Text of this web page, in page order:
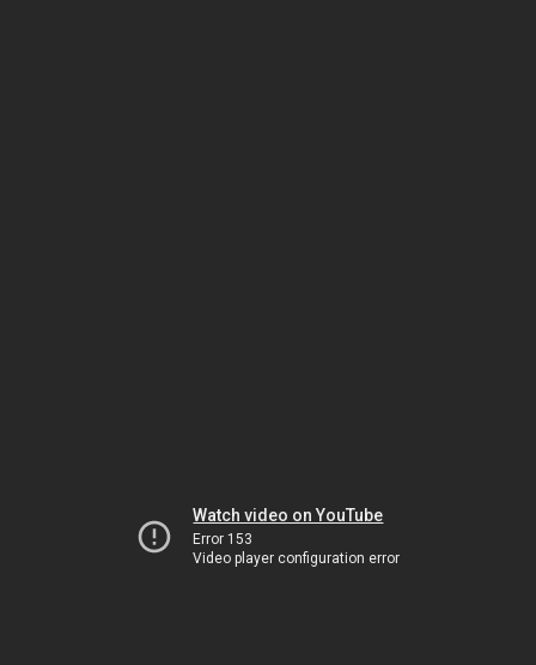
Watch video on YouTube
Error 153
Video player configuration error